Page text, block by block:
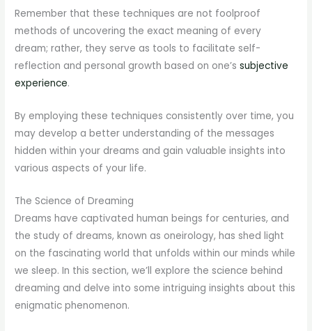
Remember that these techniques are not foolproof
methods of uncovering the exact meaning of every
dream; rather, they serve as tools to facilitate self-
reflection and personal growth based on one’ssubjective
experience.
By employing these techniques consistently over time, you
may develop a better understanding of the messages
hidden within your dreams and gain valuable insights into
various aspects of your life.
The Science of Dreaming
Dreams have captivated human beings for centuries, and
the study of dreams, known as oneirology, has shed light
on the fascinating world that unfolds within our minds while
we sleep. In this section, we’ll explore the science behind
dreaming and delve into some intriguing insights about this
enigmatic phenomenon.